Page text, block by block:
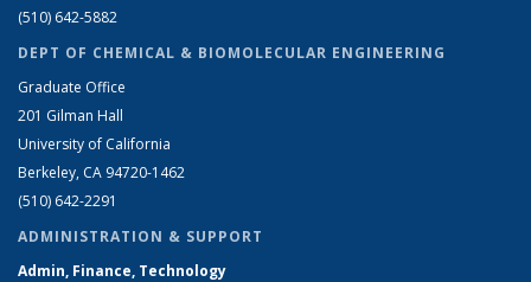
(510) 642-5882
DEPT OF CHEMICAL & BIOMOLECULAR ENGINEERING
Graduate Office
201 Gilman Hall
University of California
Berkeley, CA 94720-1462
(510) 642-2291
ADMINISTRATION & SUPPORT
Admin, Finance, Technology